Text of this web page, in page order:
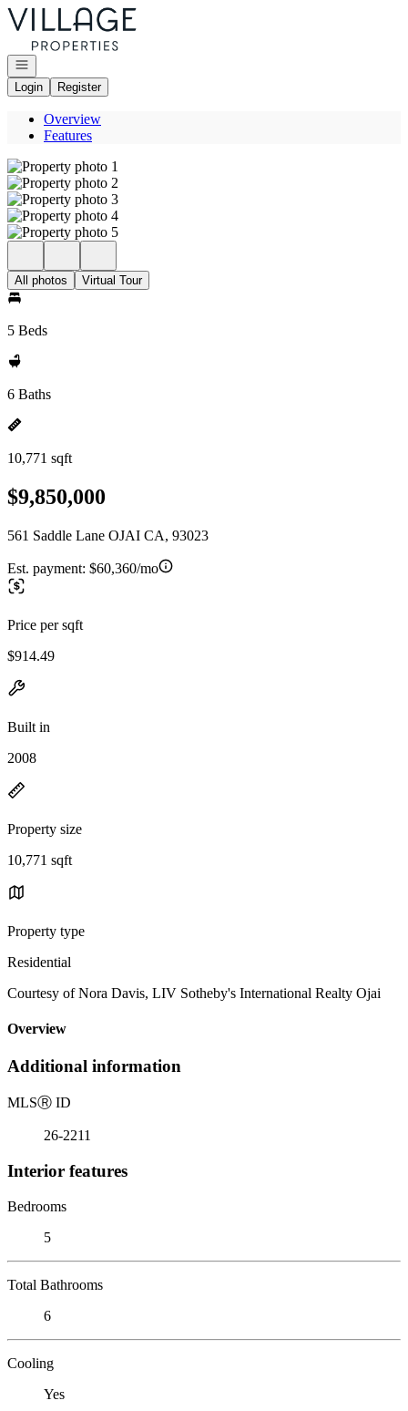
Go to: Homepage
Open navigation
Login
Register
Overview
Features
All photos Virtual Tour
5 Beds
6 Baths
10,771 sqft
$9,850,000
561 Saddle Lane OJAI CA, 93023
Est. payment: $60,360/mo
Price per sqft
$914.49
Built in
2008
Property size
10,771 sqft
Property type
Residential
Courtesy of Nora Davis, LIV Sotheby's International Realty Ojai
Overview
Additional information
MLSⓇ ID
26-2211
Interior features
Bedrooms
5
Total Bathrooms
6
Cooling
Yes